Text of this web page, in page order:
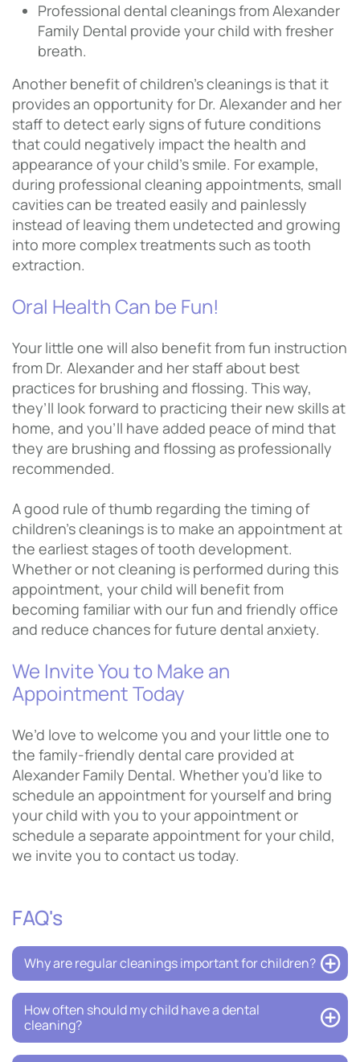
Professional dental cleanings from Alexander
Family Dental provide your child with fresher
breath.
Another benefit of children’s cleanings is that it
provides an opportunity for Dr. Alexander and her
staff to detect early signs of future conditions
that could negatively impact the health and
appearance of your child’s smile. For example,
during professional cleaning appointments, small
cavities can be treated easily and painlessly
instead of leaving them undetected and growing
into more complex treatments such as tooth
extraction.
Oral Health Can be Fun!
Your little one will also benefit from fun instruction
from Dr. Alexander and her staff about best
practices for brushing and flossing. This way,
they’ll look forward to practicing their new skills at
home, and you’ll have added peace of mind that
they are brushing and flossing as professionally
recommended.
A good rule of thumb regarding the timing of
children’s cleanings is to make an appointment at
the earliest stages of tooth development.
Whether or not cleaning is performed during this
appointment, your child will benefit from
becoming familiar with our fun and friendly office
and reduce chances for future dental anxiety.
We Invite You to Make an
Appointment Today
We’d love to welcome you and your little one to
the family-friendly dental care provided at
Alexander Family Dental. Whether you’d like to
schedule an appointment for yourself and bring
your child with you to your appointment or
schedule a separate appointment for your child,
we invite you to contact us today.
FAQ's
Why are regular cleanings important for children?
How often should my child have a dental
cleaning?